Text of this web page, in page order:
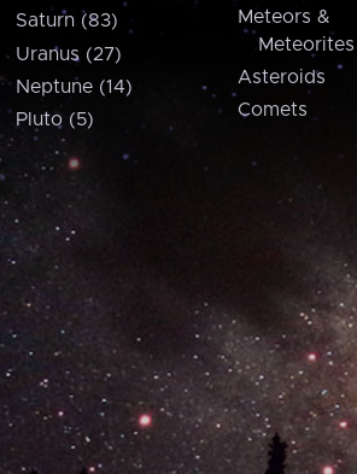
Saturn (83)
Uranus (27)
Neptune (14)
Pluto (5)
Meteors &
Meteorites
Asteroids
Comets